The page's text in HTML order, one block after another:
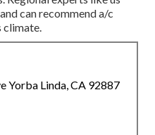
can recommend a/c
climate.
Yorba Linda, CA 92887